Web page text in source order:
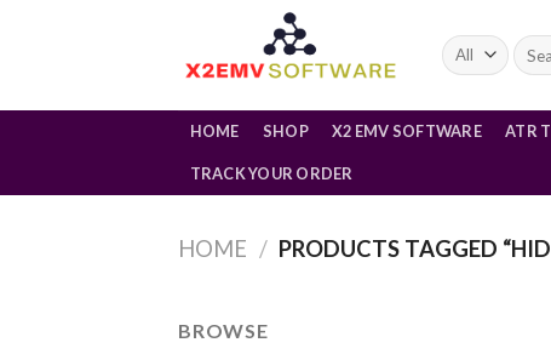
Search
for:
HOME SHOP X2 EMV SOFTWARE ATR
TRACK YOUR ORDER
HOME / PRODUCTS TAGGED
BROWSE